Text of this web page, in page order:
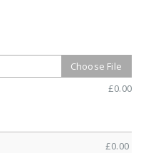
Choose File
£0.00
£0.00